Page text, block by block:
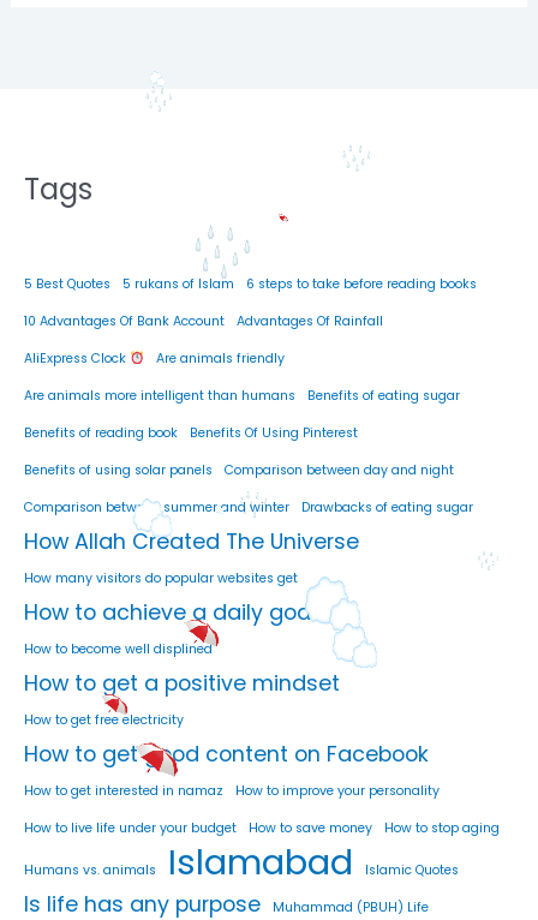
Tags
5 Best Quotes 5 rukans of Islam 6 steps to take before reading books
10 Advantages Of Bank Account Advantages Of Rainfall
AliExpress Clock Are animals friendly
Are animals more intelligent than humans Benefits of eating sugar
Benefits of reading book Benefits Of Using Pinterest
Benefits of using solar panels Comparison between day and night
Comparison between summer and winter Drawbacks of eating sugar
How Allah Created The Universe
How many visitors do popular websites get
How to achieve a daily goal
How to become well displined
How to get a positive mindset
How to get free electricity
How to get good content on Facebook
How to get interested in namaz How to improve your personality
How to live life under your budget How to save money How to stop aging
Humans vs. animals Islamabad Islamic Quotes
Is life has any purpose Muhammad (PBUH) Life